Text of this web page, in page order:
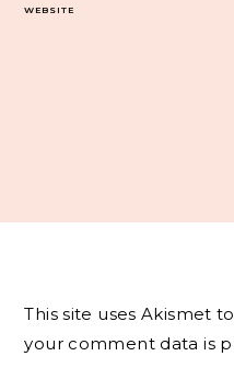
WEBSITE
This site uses Akismet
your comment data is